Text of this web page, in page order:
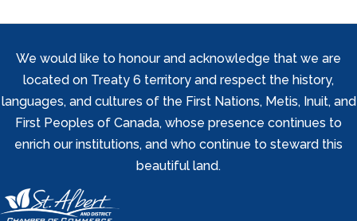
We would like to honour and acknowledge that we are
located on Treaty 6 territory and respect the history,
languages, and cultures of the First Nations, Metis, Inuit, and
First Peoples of Canada, whose presence continues to
enrich our institutions, and who continue to steward this
beautiful land.